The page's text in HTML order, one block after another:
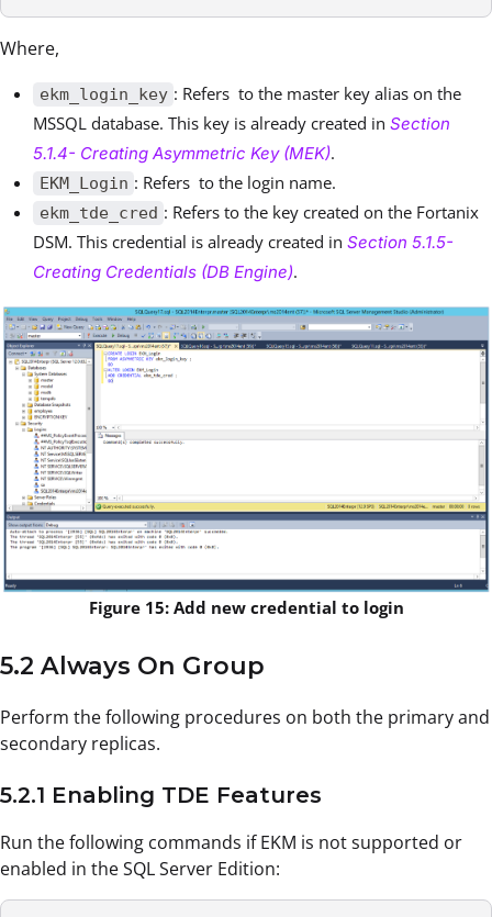
Where,
ekm_login_key : Refers to the master key alias on the
MSSQL database. This key is already created in Section
5.1.4- Creating Asymmetric Key (MEK).
EKM_Login : Refers to the login name.
ekm_tde_cred : Refers to the key created on the Fortanix
DSM. This credential is already created in Section 5.1.5-
Creating Credentials (DB Engine).
Figure 15: Add new credential to login
5.2 Always On Group
Perform the following procedures on both the primary and
secondary replicas.
5.2.1 Enabling TDE Features
Run the following commands if EKM is not supported or
enabled in the SQL Server Edition: